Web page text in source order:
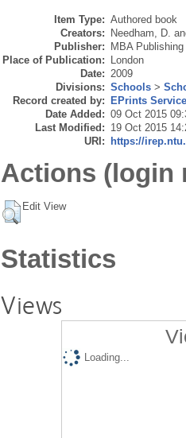
Item Type: Authored book
Creators: Needham, D.
Publisher: MBA
Place of Publication: London
Date: 2009
Divisions: Schools >
Record created by: EPrints
Date Added: 09 Oct 2015
Last Modified: 19 Oct 2015
URI: https://
Actions (login
Edit View
Statistics
Views
Loading...